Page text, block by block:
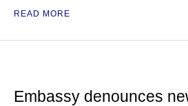
READ MORE
Embassy denounces